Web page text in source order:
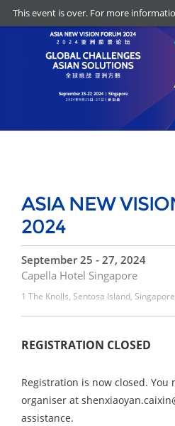
ASIA NEW
2024
September 25 - 27, 2024
Capella Hotel Singapore
1 The Knolls, Sentosa Island,
REGISTRATION CLOSED
Registration is now closed. You
organiser at
assistance.
This event is over. For more